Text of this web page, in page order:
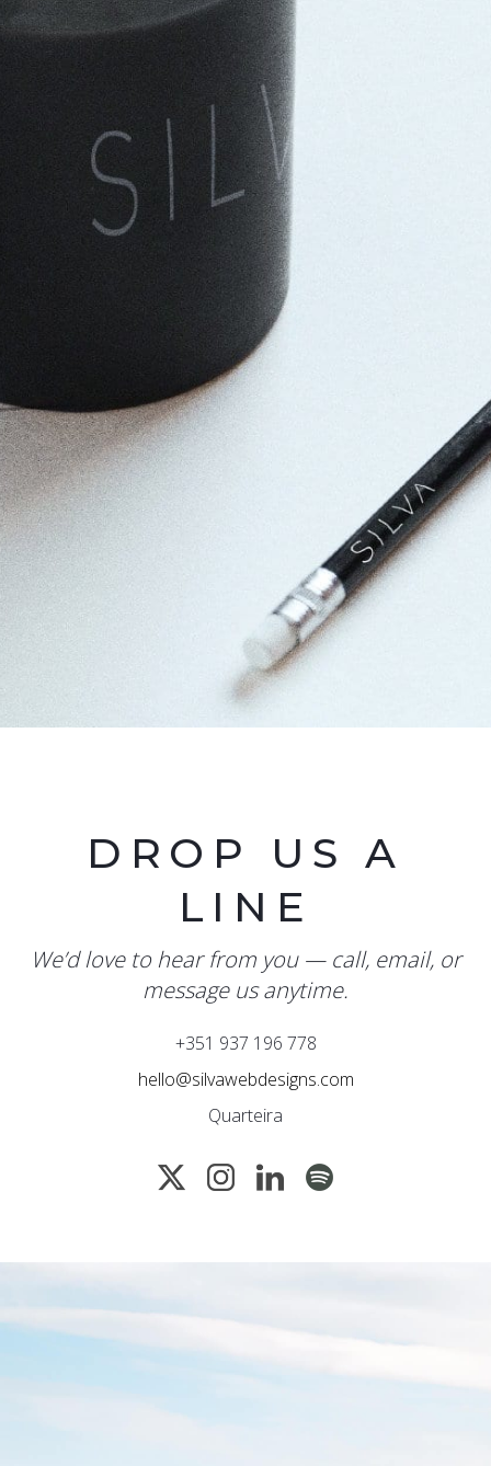
DROP US A
LINE
We’d love to hear from you — call, email, or
message us anytime.
+351 937 196 778
hello@silvawebdesigns.com
Quarteira